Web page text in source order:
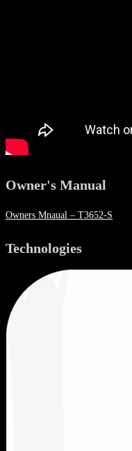
Owner's Manual
Owners Mnaual – T3652-S
Technologies